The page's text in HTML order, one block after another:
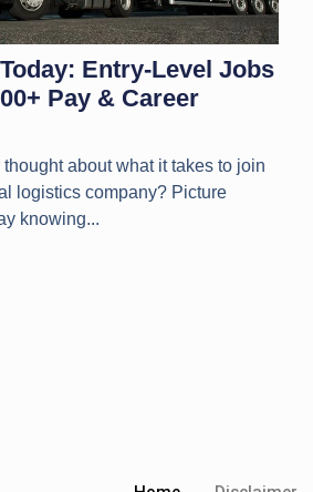
Entry-Level Jobs
Pay & Career
about what it takes to join
logistics company? Picture
knowing